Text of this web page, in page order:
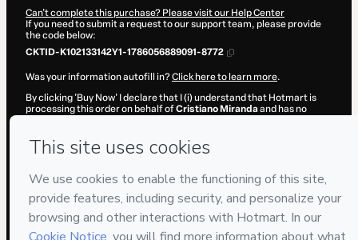
Can't complete this purchase? Please visit our Help Center
If you need to submit a request to our support team, please provide
the code below:
CKTID-K102133142Y1-1786056889091-8772
Was your information autofill in?Click here to learn more.
By clicking 'Buy Now' I declare that I (i) understand that Hotmart is
processing this order on behalf ofCristiano Mirandaand has no
and (iii) am of legal age or authorized and accompanied by a legal
guardian.
Learn more about your purchasehere .
Hotmart ©2026 - All rights reserved
2026-08-06T22:54:51.266Z
REF.